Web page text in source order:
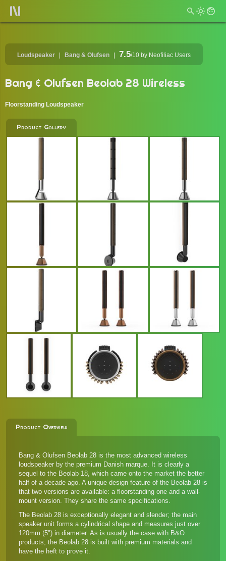
Loudspeaker Bang & Olufsen 7.5/10 by Neofiliac Users
Bang & Olufsen Beolab 28 Wireless
Floorstanding Loudspeaker
Product Gallery
Product Overview
Bang & Olufsen Beolab 28 is the most advanced wireless
loudspeaker by the premium Danish marque. It is clearly a
sequel to the Beolab 18, which came onto the market the better
half of a decade ago. A unique design feature of the Beolab 28 is
that two versions are available: a floorstanding one and a wall-
mount version. They share the same specifications.
The Beolab 28 is exceptionally elegant and slender; the main
speaker unit forms a cylindrical shape and measures just over
120mm (5") in diameter. As is usually the case with B&O
products, the Beolab 28 is built with premium materials and
have the heft to prove it.